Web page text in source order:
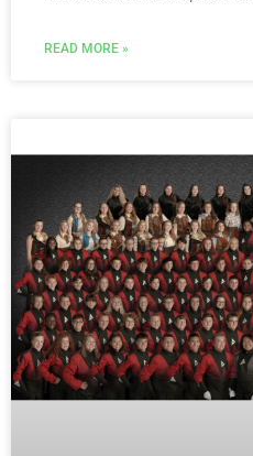
READ MORE »